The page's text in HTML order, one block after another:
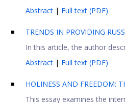
Abstract | Full text (PDF)
TRENDS IN PROVIDING
In this article, the author
Abstract | Full text (PDF)
HOLINESS AND FREEDOM:
This essay examines the